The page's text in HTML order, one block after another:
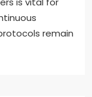
remain